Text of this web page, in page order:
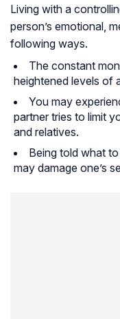
Living with a
person’s emotional,
following ways.
The constant
heightened levels of
You may
partner tries to limit
and relatives.
Being told what
may damage one’s